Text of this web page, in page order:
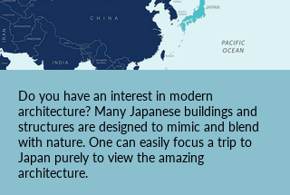
Do you have an interest in modern
architecture? Many Japanese buildings and
structures are designed to mimic and blend
with nature. One can easily focus a trip to
Japan purely to view the amazing
architecture.